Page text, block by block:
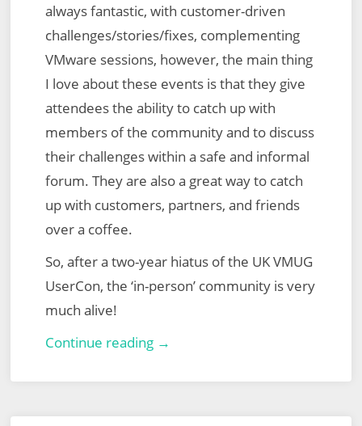
always fantastic, with customer-driven
challenges/stories/fixes, complementing
VMware sessions, however, the main thing
I love about these events is that they give
attendees the ability to catch up with
members of the community and to discuss
their challenges within a safe and informal
forum. They are also a great way to catch
up with customers, partners, and friends
over a coffee.
So, after a two-year hiatus of the UK VMUG
UserCon, the ‘in-person’ community is very
much alive!
Continue reading →
2022